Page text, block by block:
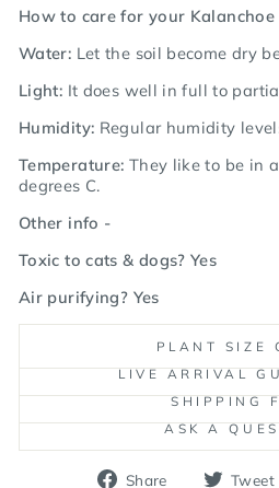
How to care for your Kalanchoe
Water: Let the soil become dry
Light: It does well in full to
Humidity: Regular humidity
Temperature: They like to be in
degrees C.
Other info -
Toxic to cats & dogs? Yes
Air purifying? Yes
PLANT SIZE
LIVE ARRIVAL
SHIPPING
ASK A
Share
Share Tweet